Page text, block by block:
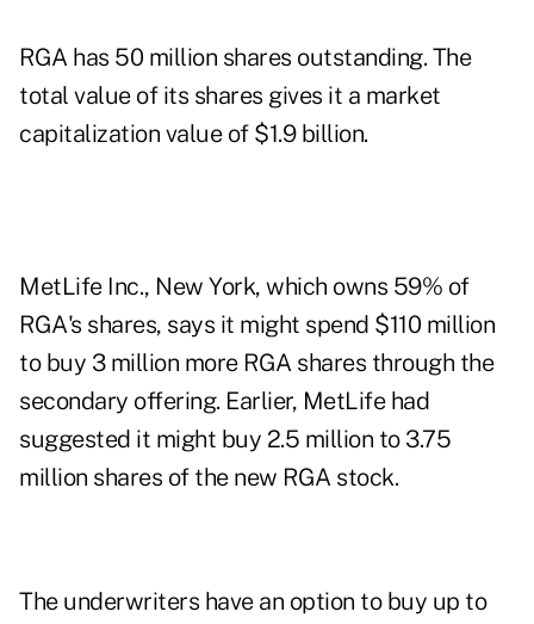
RGA has 50 million shares outstanding. The
total value of its shares gives it a market
capitalization value of $1.9 billion.
MetLife Inc., New York, which owns 59% of
RGA's shares, says it might spend $110 million
to buy 3 million more RGA shares through the
secondary offering. Earlier, MetLife had
suggested it might buy 2.5 million to 3.75
million shares of the new RGA stock.
The underwriters have an option to buy up to